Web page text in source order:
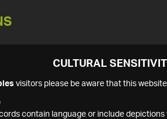
CULTURAL
visitors please be aware that this
contain language or include